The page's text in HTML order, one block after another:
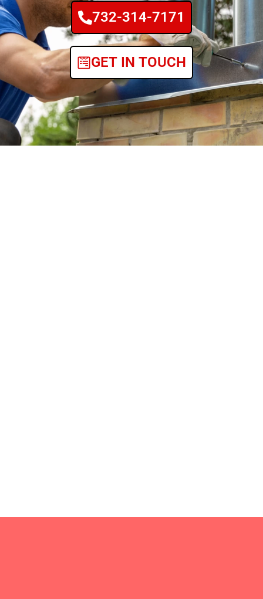
732-314-7171
GET IN TOUCH